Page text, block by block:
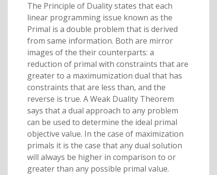
The Principle of Duality states that each
linear programming issue known as the
Primal is a double problem that is derived
from same information. Both are mirror
images of the their counterparts: a
reduction of primal with constraints that are
greater to a maximumization dual that has
constraints that are less than, and the
reverse is true. A Weak Duality Theorem
says that a dual approach to any problem
can be used to determine the ideal primal
objective value. In the case of maximization
primals it is the case that any dual solution
will always be higher in comparison to or
greater than any possible primal value.